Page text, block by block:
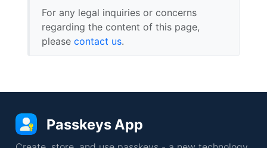
For any legal inquiries or concerns
regarding the content of this page,
please contact us.
Passkeys App